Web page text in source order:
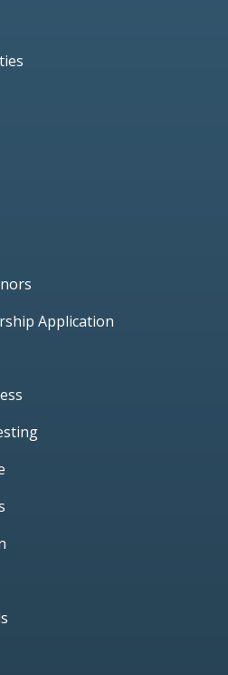
Application